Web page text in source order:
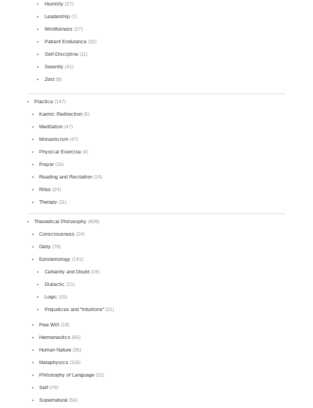
Humility(27)
Leadership(7)
Mindfulness(27)
Patient Endurance(32)
Self-Discipline(11)
Serenity(41)
Zest(8)
Practice (147)
Karmic Redirection (5)
Meditation (47)
Monasticism (47)
Physical Exercise (4)
Prayer(16)
Reading and Recitation (14)
Rites (24)
Therapy (11)
Theoretical Philosophy (409)
Consciousness (24)
Deity (78)
Epistemology (141)
Certainty and Doubt(19)
Dialectic (21)
Logic (15)
Prejudices and "Intuitions"(31)
Free Will (18)
Hermeneutics (66)
Human Nature (36)
Metaphysics (118)
Philosophy of Language (31)
Self (79)
Supernatural (56)